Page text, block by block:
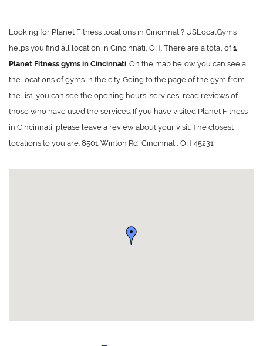
Looking for Planet Fitness locations in Cincinnati? USLocalGyms
helps you find all location in Cincinnati, OH. There are a total of1
Planet Fitness gyms in Cincinnati. On the map below you can see all
the locations of gyms in the city. Going to the page of the gym from
the list, you can see the opening hours, services, read reviews of
those who have used the services. If you have visited Planet Fitness
in Cincinnati, please leave a review about your visit. The closest
locations to you are: 8501 Winton Rd, Cincinnati, OH 45231